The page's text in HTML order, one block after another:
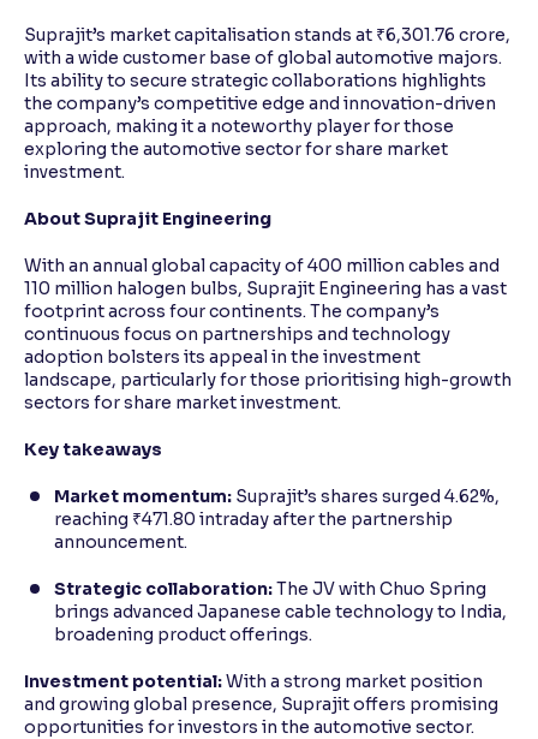
Suprajit’s market capitalisation stands at ₹6,301.76 crore,
with a wide customer base of global automotive majors.
Its ability to secure strategic collaborations highlights
the company’s competitive edge and innovation-driven
approach, making it a noteworthy player for those
exploring the automotive sector for share market
investment.
About Suprajit Engineering
With an annual global capacity of 400 million cables and
110 million halogen bulbs, Suprajit Engineering has a vast
footprint across four continents. The company’s
continuous focus on partnerships and technology
adoption bolsters its appeal in the investment
landscape, particularly for those prioritising high-growth
sectors for share market investment.
Key takeaways
Market momentum: Suprajit’s shares surged 4.62%,
reaching ₹471.80 intraday after the partnership
announcement.
Strategic collaboration:The JV with Chuo Spring
brings advanced Japanese cable technology to India,
broadening product offerings.
Investment potential:With a strong market position
and growing global presence, Suprajit offers promising
opportunities for investors in the automotive sector.